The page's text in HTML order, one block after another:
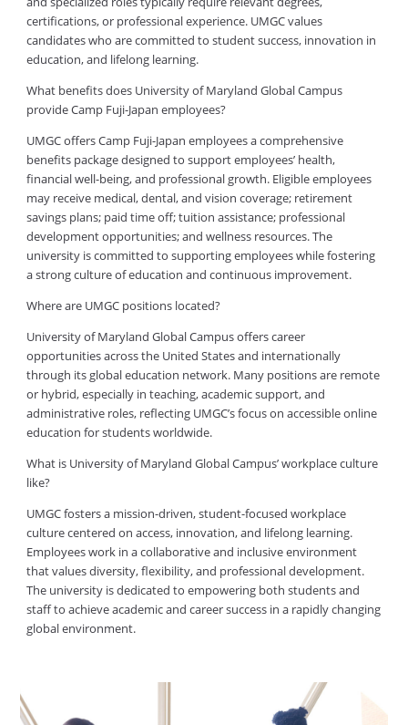
certifications, or professional experience. UMGC values
candidates who are committed to student success, innovation in
education, and lifelong learning.
What benefits does University of Maryland Global Campus
provide Camp Fuji-Japan employees?
UMGC offers Camp Fuji-Japan employees a comprehensive
benefits package designed to support employees’ health,
financial well-being, and professional growth. Eligible employees
may receive medical, dental, and vision coverage; retirement
savings plans; paid time off; tuition assistance; professional
development opportunities; and wellness resources. The
university is committed to supporting employees while fostering
a strong culture of education and continuous improvement.
Where are UMGC positions located?
University of Maryland Global Campus offers career
opportunities across the United States and internationally
through its global education network. Many positions are remote
or hybrid, especially in teaching, academic support, and
administrative roles, reflecting UMGC’s focus on accessible online
education for students worldwide.
What is University of Maryland Global Campus’ workplace culture
like?
UMGC fosters a mission-driven, student-focused workplace
culture centered on access, innovation, and lifelong learning.
Employees work in a collaborative and inclusive environment
that values diversity, flexibility, and professional development.
The university is dedicated to empowering both students and
staff to achieve academic and career success in a rapidly changing
global environment.